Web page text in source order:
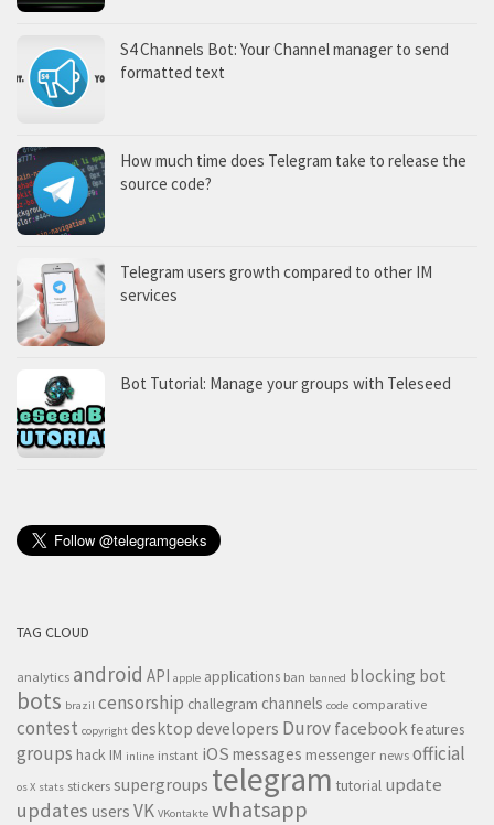
S4 Channels Bot: Your Channel manager to send
formatted text
How much time does Telegram take to release the
source code?
Telegram users growth compared to other IM
services
Bot Tutorial: Manage your groups with Teleseed
TAG CLOUD
analytics android API apple applications ban banned blocking bot
bots brazil censorship challegram channels code comparative
contest copyright desktop developers Durovfacebook features
groups hack IM inline instant iOS messages messenger news official
os X stats stickers supergroups telegram tutorial update
updates users VK VKontakte whatsapp